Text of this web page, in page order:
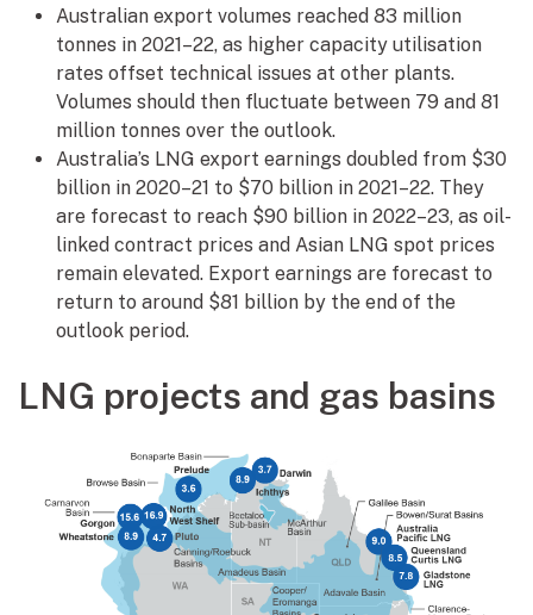
Australian export volumes reached 83 million
tonnes in 2021–22, as higher capacity utilisation
rates offset technical issues at other plants.
Volumes should then fluctuate between 79 and 81
million tonnes over the outlook.
Australia’s LNG export earnings doubled from $30
billion in 2020–21 to $70 billion in 2021–22. They
are forecast to reach $90 billion in 2022–23, as oil-
linked contract prices and Asian LNG spot prices
remain elevated. Export earnings are forecast to
return to around $81 billion by the end of the
outlook period.
LNG projects and gas basins